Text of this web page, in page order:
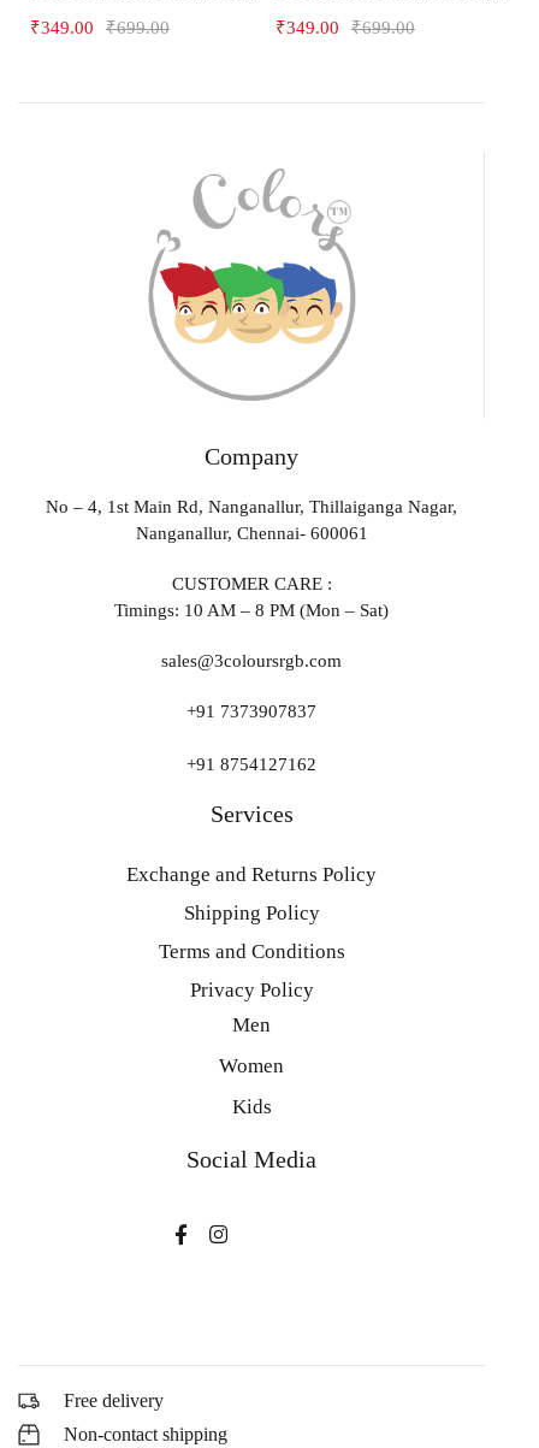
₹699.00
₹349.00
₹699.00
₹349.00
Company
No – 4, 1st Main Rd, Nanganallur, Thillaiganga Nagar,
Nanganallur, Chennai- 600061
CUSTOMER CARE :
Timings: 10 AM – 8 PM (Mon – Sat)
sales@3coloursrgb.com
+91 7373907837
+91 8754127162
Services
Men
Women
Kids
Exchange and Returns Policy
Shipping Policy
Terms and Conditions
Privacy Policy
Social Media
Free delivery
Non-contact shipping